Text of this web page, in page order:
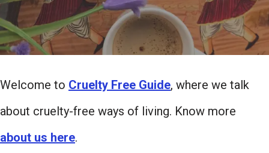
Welcome to Cruelty Free Guide, where we talk
about cruelty-free ways of living. Know more
about us here.